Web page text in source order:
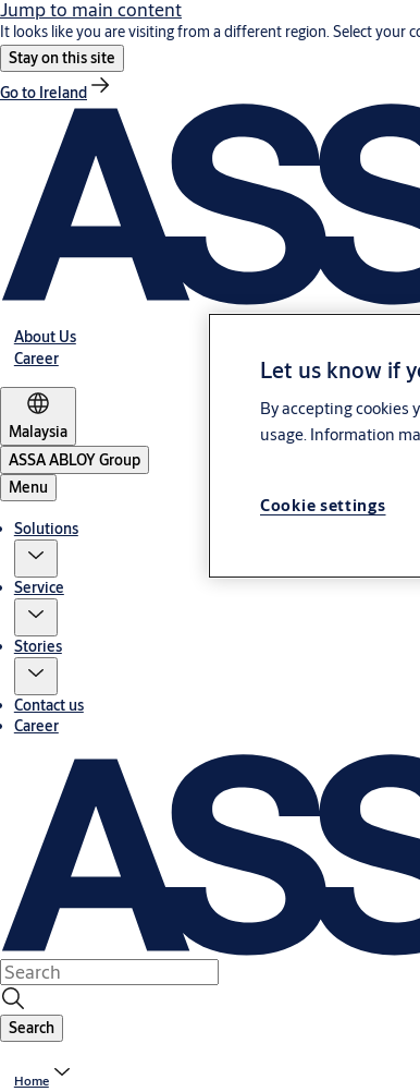
Jump to main content
It looks like you are visiting from a different region. Select your
Stay on this site
Go to Ireland
About Us
Career
Malaysia
ASSA ABLOY Group
Menu
Solutions
Service
Stories
Contact us
Career
Search
Home
Let us know if
By accepting cookies
usage. Information
Cookie settings